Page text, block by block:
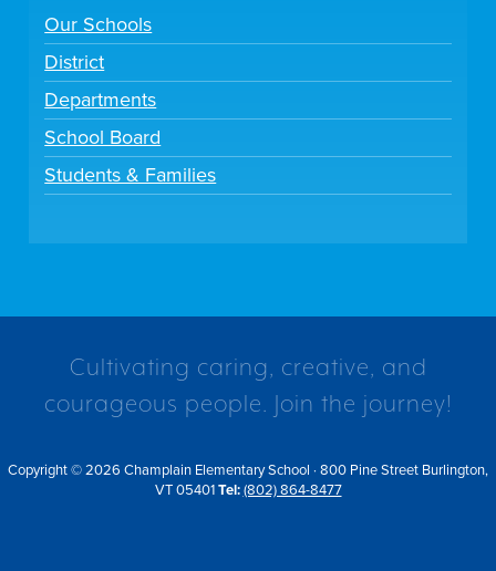
Our Schools
District
Departments
School Board
Students & Families
Cultivating caring, creative, and
courageous people. Join the journey!
Copyright © 2026 Champlain Elementary School · 800 Pine Street Burlington,
VT 05401Tel: (802) 864-8477